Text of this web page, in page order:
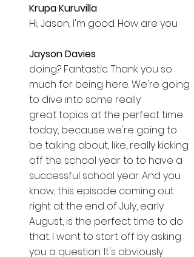
Krupa Kuruvilla
Hi, Jason, I'm good. How are you
Jayson Davies
doing? Fantastic. Thank you so
much for being here. We're going
to dive into some really
great topics at the perfect time
today, because we're going to
be talking about, like, really kicking
off the school year to to have a
successful school year. And you
know, this episode coming out
right at the end of July, early
August, is the perfect time to do
that. I want to start off by asking
you a question. It's obviously